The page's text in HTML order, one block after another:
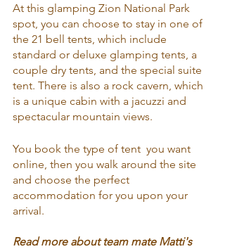
At this glamping Zion National Park
spot, you can choose to stay in one of
the 21 bell tents, which include
standard or deluxe glamping tents, a
couple dry tents, and the special suite
tent. There is also a rock cavern, which
is a unique cabin with a jacuzzi and
spectacular mountain views.
You book the type of tent  you want
online, then you walk around the site
and choose the perfect
accommodation for you upon your
arrival.
Read more about team mate Matti's